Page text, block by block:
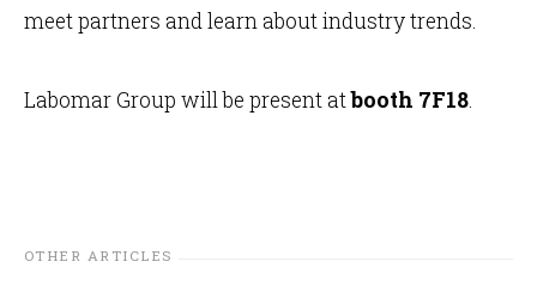
meet partners and learn about industry trends.
Labomar Group will be present atbooth 7F18.
OTHER ARTICLES